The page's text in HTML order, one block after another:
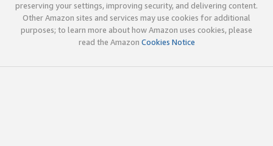
preserving your settings, improving security, and delivering content.
Other Amazon sites and services may use cookies for additional
purposes; to learn more about how Amazon uses cookies, please
read the Amazon Cookies Notice